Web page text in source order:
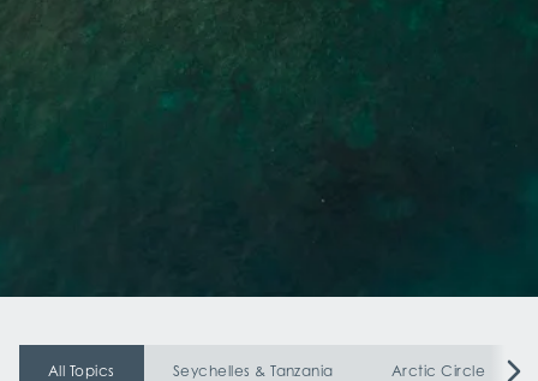
All Topics Seychelles & Tanzania Arctic Circle